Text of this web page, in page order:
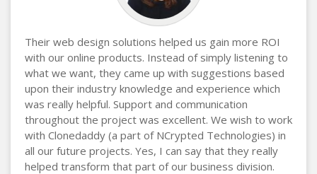
Their web design solutions helped us gain more ROI
with our online products. Instead of simply listening to
what we want, they came up with suggestions based
upon their industry knowledge and experience which
was really helpful. Support and communication
throughout the project was excellent. We wish to work
with Clonedaddy (a part of NCrypted Technologies) in
all our future projects. Yes, I can say that they really
helped transform that part of our business division.